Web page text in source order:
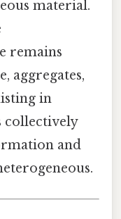
material.
remains
aggregates,
in
collectively
and